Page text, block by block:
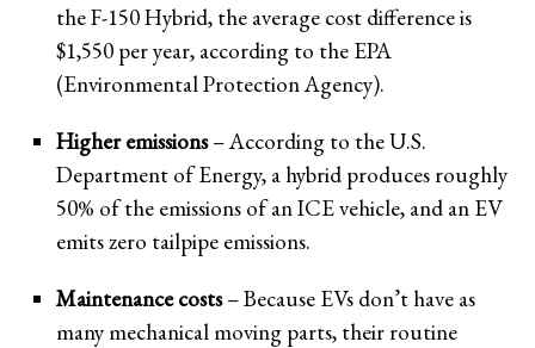
the F-150 Hybrid, the average cost difference is
$1,550 per year, according to the EPA
(Environmental Protection Agency).
Higher emissions– According to the U.S.
Department of Energy, a hybrid produces roughly
50% of the emissions of an ICE vehicle, and an EV
emits zero tailpipe emissions.
Maintenance costs– Because EVs don’t have as
many mechanical moving parts, their routine